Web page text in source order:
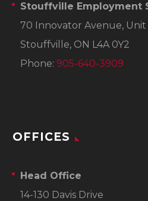
Stouffville Employment
70 Innovator Avenue, Unit
Stouffville, ON L4A 0Y2
Phone: 905-640-3909
OFFICES
Head Office
14-130 Davis Drive